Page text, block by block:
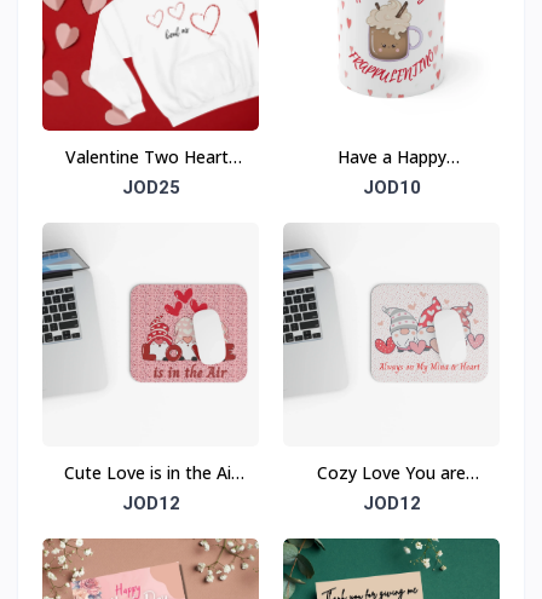
Valentine Two Hearts
Beat As One Sweatshirt
JOD25
Have a Happy
FRAPPULENTINO
JOD10
Cute Love is in the Air
Mouse Pad (Rectangle)
JOD12
Cozy Love You are
Always on My Mind &
(Rectangle)
JOD12